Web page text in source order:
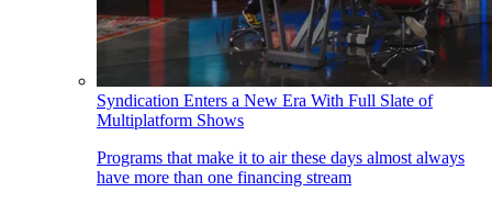
Syndication Enters a New Era With Full Slate of
Multiplatform Shows
Programs that make it to air these days almost always
have more than one financing stream